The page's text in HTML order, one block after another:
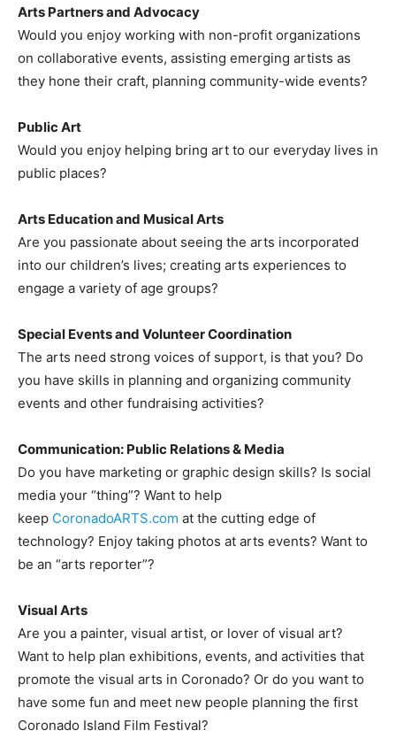
Arts Partners and Advocacy
Would you enjoy working with non-profit organizations
on collaborative events, assisting emerging artists as
they hone their craft, planning community-wide events?
Public Art
Would you enjoy helping bring art to our everyday lives in
public places?
Arts Education and Musical Arts
Are you passionate about seeing the arts incorporated
into our children’s lives; creating arts experiences to
engage a variety of age groups?
Special Events and Volunteer Coordination
The arts need strong voices of support, is that you? Do
you have skills in planning and organizing community
events and other fundraising activities?
Communication: Public Relations & Media
Do you have marketing or graphic design skills? Is social
media your “thing”? Want to help
keep CoronadoARTS.com at the cutting edge of
technology? Enjoy taking photos at arts events? Want to
be an “arts reporter”?
Visual Arts
Are you a painter, visual artist, or lover of visual art?
Want to help plan exhibitions, events, and activities that
promote the visual arts in Coronado? Or do you want to
have some fun and meet new people planning the first
Coronado Island Film Festival?